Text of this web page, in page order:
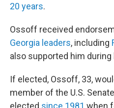
20 years.
Ossoff received
Georgia leaders, including
also supported him during
If elected, Ossoff, 33,
member of the U.S.
elected since 1981 when